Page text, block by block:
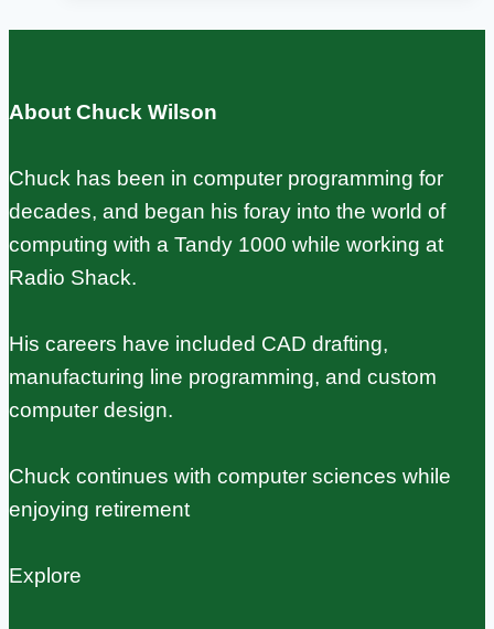
and
Guide
About Chuck Wilson
Chuck has been in computer programming for
decades, and began his foray into the world of
computing with a Tandy 1000 while working at
Radio Shack.
His careers have included CAD drafting,
manufacturing line programming, and custom
computer design.
Chuck continues with computer sciences while
enjoying retirement
Explore